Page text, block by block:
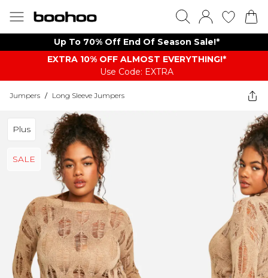
Up To 70% Off End Of Season Sale!*
EXTRA 10% OFF ALMOST EVERYTHING​​​!*
Use Code: EXTRA
Jumpers / Long Sleeve Jumpers
Plus
SALE